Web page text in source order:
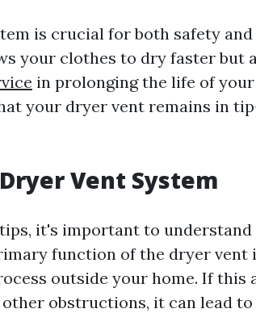
is crucial for both safety and
your clothes to dry faster but
in prolonging the life of your
your dryer vent remains in
Vent System
it's important to
function of the dryer vent
outside your home. If this
obstructions, it can lead to